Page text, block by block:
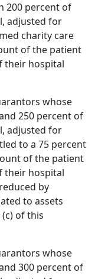
200 percent of
adjusted for
charity care
of the patient
their hospital
whose
250 percent of
adjusted for
to a 75 percent
of the patient
their hospital
by
to assets
of this
whose
300 percent of